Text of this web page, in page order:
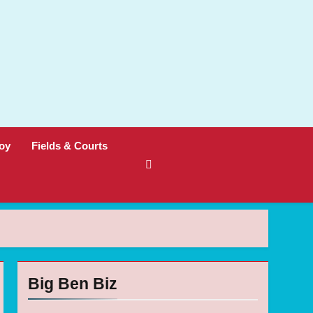
Fields & Courts
Big Ben Biz